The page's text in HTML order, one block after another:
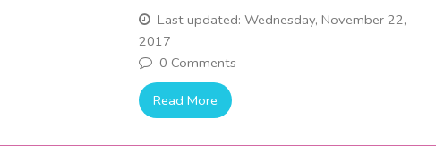
Last updated: Wednesday, November 22,
2017
0 Comments
Read More